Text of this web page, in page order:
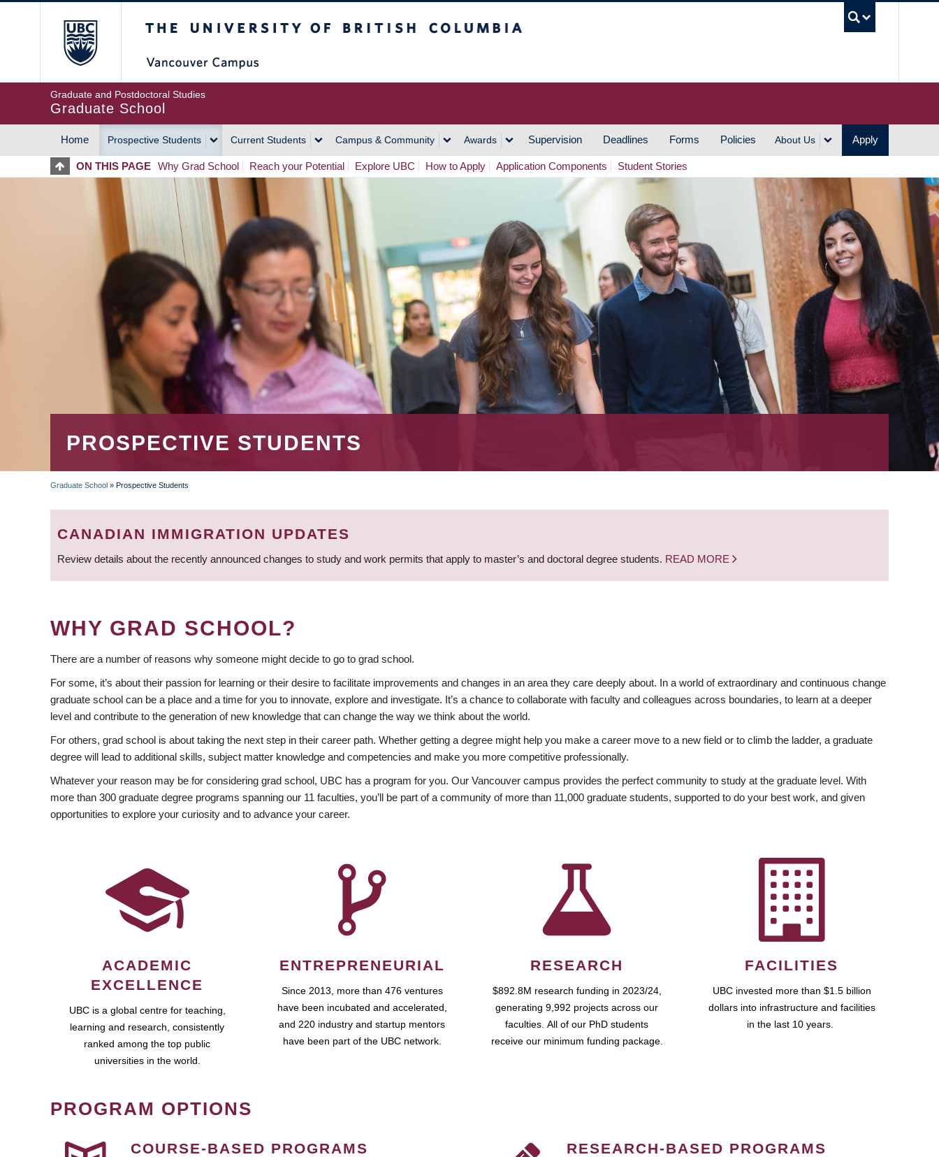
Graduate and Postdoctoral Studies
Graduate School
MAIN
NAVIGATION
Home Prospective Students Current Students Campus & Community Awards Supervision Deadlines Forms Policies About Us Apply
ON THIS PAGE Why Grad School Reach your Potential Explore UBC How to Apply Application Components Student Stories
PROSPECTIVE STUDENTS
BREADCRUMB
Graduate School » Prospective Students
CANADIAN IMMIGRATION UPDATES
Review details about the recently announced changes to study and work permits that apply to master’s and doctoral degree students. READ MORE
WHY GRAD SCHOOL?
There are a number of reasons why someone might decide to go to grad school.
For some, it’s about their passion for learning or their desire to facilitate improvements and changes in an area they care deeply about. In a world of extraordinary and continuous change
graduate school can be a place and a time for you to innovate, explore and investigate. It’s a chance to collaborate with faculty and colleagues across boundaries, to learn at a deeper
level and contribute to the generation of new knowledge that can change the way we think about the world.
For others, grad school is about taking the next step in their career path. Whether getting a degree might help you make a career move to a new field or to climb the ladder, a graduate
degree will lead to additional skills, subject matter knowledge and competencies and make you more competitive professionally.
Whatever your reason may be for considering grad school, UBC has a program for you. Our Vancouver campus provides the perfect community to study at the graduate level. With
more than 300 graduate degree programs spanning our 11 faculties, you’ll be part of a community of more than 11,000 graduate students, supported to do your best work, and given
opportunities to explore your curiosity and to advance your career.
ACADEMIC
EXCELLENCE
UBC is a global centre for teaching,
learning and research, consistently
ranked among the top public
universities in the world.
ENTREPRENEURIAL
Since 2013, more than 476 ventures
have been incubated and accelerated,
and 220 industry and startup mentors
have been part of the UBC network.
RESEARCH
$892.8M research funding in 2023/24,
generating 9,992 projects across our
faculties. All of our PhD students
receive our minimum funding package.
FACILITIES
UBC invested more than $1.5 billion
dollars into infrastructure and facilities
in the last 10 years.
PROGRAM OPTIONS
COURSE-BASED PROGRAMS RESEARCH-BASED PROGRAMS